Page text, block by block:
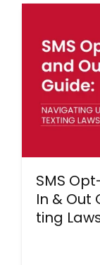
SMS
In & Out
ting